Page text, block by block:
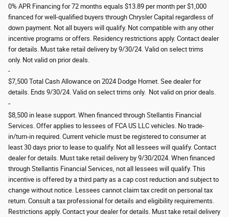
0% APR Financing for 72 months equals $13.89 per month per $1,000
financed for well-qualified buyers through Chrysler Capital regardless of
down payment. Not all buyers will qualify. Not compatible with any other
incentive programs or offers. Residency restrictions apply. Contact dealer
for details. Must take retail delivery by 9/30/24. Valid on select trims
only. Not valid on prior deals.
-
$7,500 Total Cash Allowance on 2024 Dodge Hornet. See dealer for
details. Ends 9/30/24. Valid on select trims only.
Not valid on prior deals.
-
$8,500 in lease support. When financed through Stellantis Financial
Services. Offer applies to lessees of FCA US LLC vehicles. No trade-
in/turn-in required. Current vehicle must be registered to consumer at
least 30 days prior to lease to qualify. Not all lessees will qualify. Contact
dealer for details. Must take retail delivery by 9/30/2024. When financed
through Stellantis Financial Services, not all lessees will qualify. This
incentive is offered by a third party as a cap cost reduction and subject to
change without notice. Lessees cannot claim tax credit on personal tax
return. Consult a tax professional for details and eligibility requirements.
Restrictions apply. Contact your dealer for details. Must take retail delivery